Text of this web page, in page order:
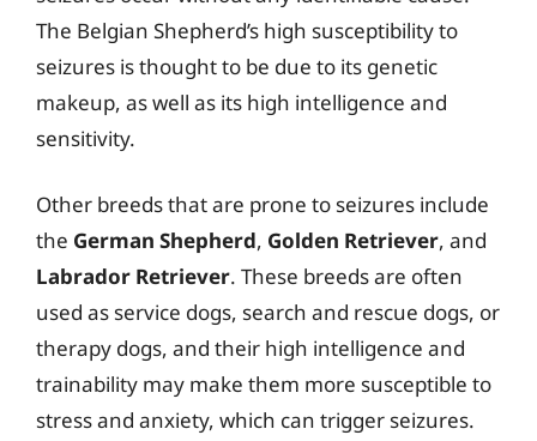
The Belgian Shepherd’s high susceptibility to
seizures is thought to be due to its genetic
makeup, as well as its high intelligence and
sensitivity.
Other breeds that are prone to seizures include
the German Shepherd, Golden Retriever, and
Labrador Retriever. These breeds are often
used as service dogs, search and rescue dogs, or
therapy dogs, and their high intelligence and
trainability may make them more susceptible to
stress and anxiety, which can trigger seizures.